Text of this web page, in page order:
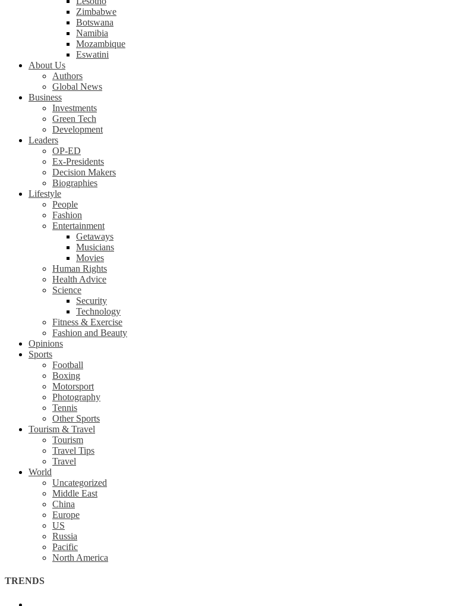
Zimbabwe
Botswana
Namibia
Mozambique
Eswatini
About Us
Authors
Global News
Business
Investments
Green Tech
Development
Leaders
OP-ED
Ex-Presidents
Decision Makers
Biographies
Lifestyle
People
Fashion
Entertainment
Getaways
Musicians
Movies
Human Rights
Health Advice
Science
Security
Technology
Fitness & Exercise
Fashion and Beauty
Opinions
Sports
Football
Boxing
Motorsport
Photography
Tennis
Other Sports
Tourism & Travel
Tourism
Travel Tips
Travel
World
Uncategorized
Middle East
China
Europe
US
Russia
Pacific
North America
TRENDS